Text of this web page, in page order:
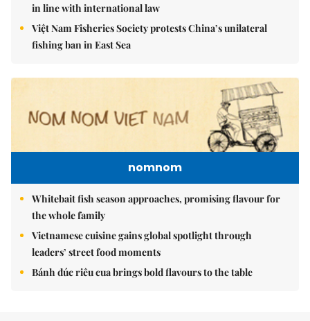
in line with international law
Việt Nam Fisheries Society protests China’s unilateral
fishing ban in East Sea
nomnom
Whitebait fish season approaches, promising flavour for
the whole family
Vietnamese cuisine gains global spotlight through
leaders’ street food moments
Bánh đúc riêu cua brings bold flavours to the table